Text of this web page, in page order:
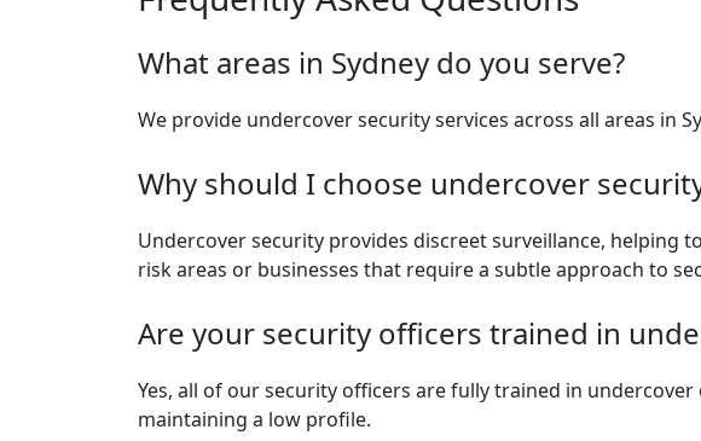
What areas in Sydney do you serve?
We provide undercover security services across all areas in
Why should I choose undercover
Undercover security provides discreet surveillance, helping
risk areas or businesses that require a subtle approach to
Are your security officers trained in
Yes, all of our security officers are fully trained in
maintaining a low profile.